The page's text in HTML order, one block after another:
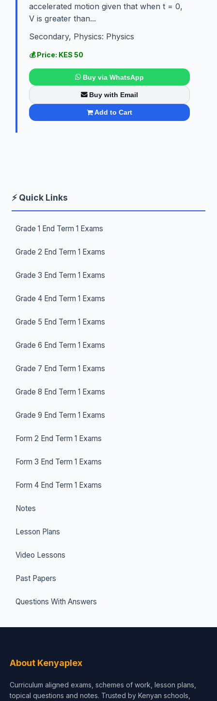
accelerated motion given that when t = 0,
V is greater than...
Secondary, Physics: Physics
💰 Price: KES 50
Buy via WhatsApp
Buy with Email
Add to Cart
⚡ Quick Links
Grade 1 End Term 1 Exams
Grade 2 End Term 1 Exams
Grade 3 End Term 1 Exams
Grade 4 End Term 1 Exams
Grade 5 End Term 1 Exams
Grade 6 End Term 1 Exams
Grade 7 End Term 1 Exams
Grade 8 End Term 1 Exams
Grade 9 End Term 1 Exams
Form 2 End Term 1 Exams
Form 3 End Term 1 Exams
Form 4 End Term 1 Exams
Notes
Lesson Plans
Video Lessons
Past Papers
Questions With Answers
About Kenyaplex
Curriculum aligned exams, schemes of work, lesson plans,
topical questions and notes. Trusted by Kenyan schools,